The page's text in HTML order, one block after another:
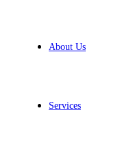
About Us
Services